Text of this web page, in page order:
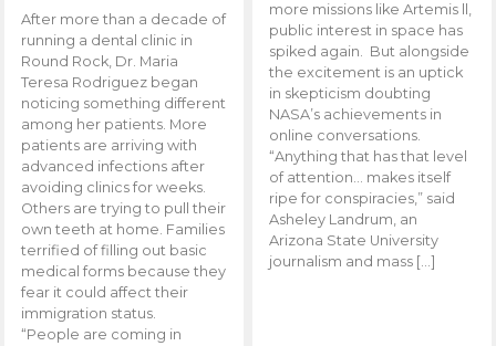
After more than a decade of
running a dental clinic in
Round Rock, Dr. Maria
Teresa Rodriguez began
noticing something different
among her patients. More
patients are arriving with
advanced infections after
avoiding clinics for weeks.
Others are trying to pull their
own teeth at home. Families
terrified of filling out basic
medical forms because they
fear it could affect their
immigration status.
“People are coming in
more missions like Artemis ll,
public interest in space has
spiked again. But alongside
the excitement is an uptick
in skepticism doubting
NASA’s achievements in
online conversations.
“Anything that has that level
of attention… makes itself
ripe for conspiracies,” said
Asheley Landrum, an
Arizona State University
journalism and mass […]